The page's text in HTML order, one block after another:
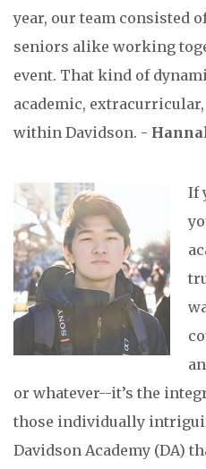
year, our team consisted
seniors alike working
event. That kind of
academic,
within Davidson. -
If
or whatever--it’s the
those individually
Davidson Academy (DA)